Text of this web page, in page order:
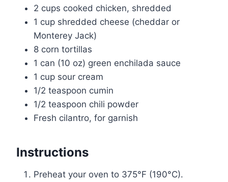
2 cups cooked chicken, shredded
1 cup shredded cheese (cheddar or
Monterey Jack)
8 corn tortillas
1 can (10 oz) green enchilada sauce
1 cup sour cream
1/2 teaspoon cumin
1/2 teaspoon chili powder
Fresh cilantro, for garnish
Instructions
Preheat your oven to 375°F (190°C).